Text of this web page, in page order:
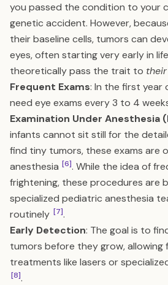
you passed the condition to your
genetic accident. However,
their baseline cells, tumors can
eyes, often starting very early in
theoretically pass the trait to their
Frequent Exams: In the first year
need eye exams every 3 to 4
Examination Under Anesthesia
infants cannot sit still for the
find tiny tumors, these exams are
anesthesia [6]. While the idea of
frightening, these procedures are
specialized pediatric anesthesia
routinely [7].
Early Detection: The goal is to
tumors before they grow, allowing
treatments like lasers or
[8].